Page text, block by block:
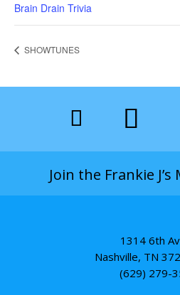
Brain Drain Trivia
SHOWTUNES
Join the Frankie
1314 6th
Nashville, TN
(629) 279-